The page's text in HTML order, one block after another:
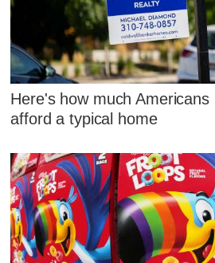
Here's how much
afford a typical home